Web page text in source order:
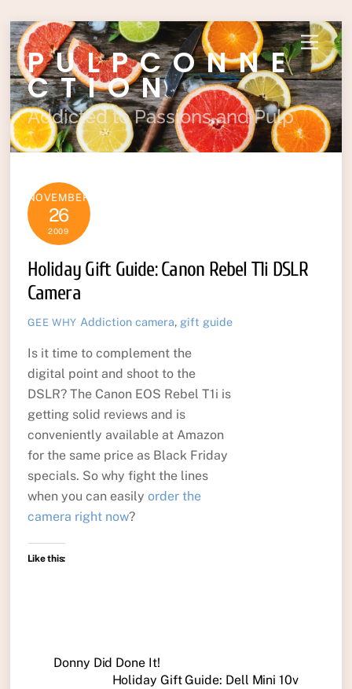
Skip
to
content
Menu
PULPCONNE
CTION
Addicted to Passions and Pulp
NOVEMBER
26
2009
Holiday Gift Guide: Canon Rebel T1i DSLR
Camera
GEE WHY Addiction camera, gift guide
Is it time to complement the
digital point and shoot to the
DSLR? The Canon EOS Rebel T1i is
getting solid reviews and is
conveniently available at Amazon
for the same price as Black Friday
specials. So why fight the lines
when you can easily order the
camera right now?
Like this:
Donny Did Done It!
Holiday Gift Guide: Dell Mini 10v